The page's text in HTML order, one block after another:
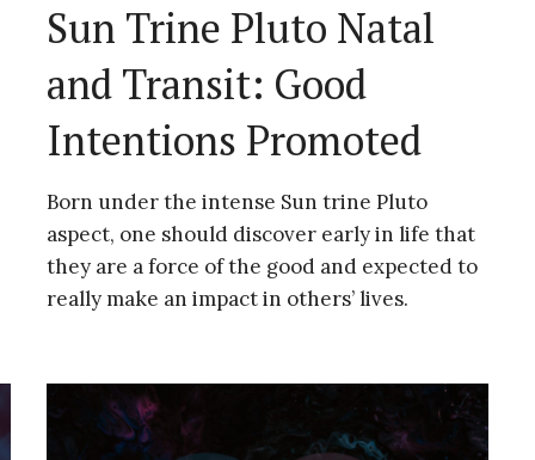
Sun Trine Pluto Natal
and Transit: Good
Intentions Promoted
Born under the intense Sun trine Pluto
aspect, one should discover early in life that
they are a force of the good and expected to
really make an impact in others’ lives.